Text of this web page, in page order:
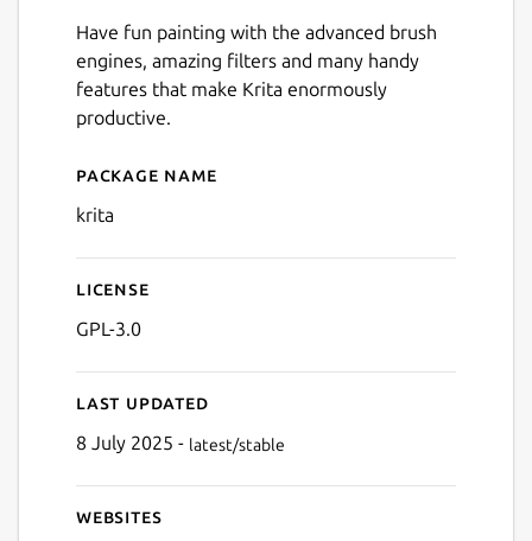
Have fun painting with the advanced brush
engines, amazing filters and many handy
features that make Krita enormously
productive.
Details for Krita
Package name
krita
License
GPL-3.0
Last updated
8 July 2025 - latest/stable
Websites